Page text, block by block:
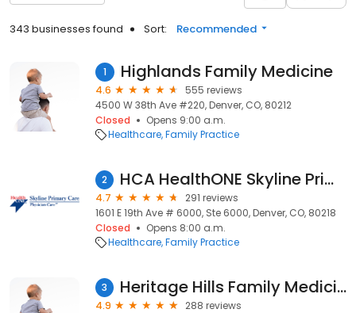
343 businesses found Sort: Recommended
1 Highlands Family Medicine
4.6
555 reviews
4500 W 38th Ave #220, Denver, CO, 80212
Closed
Opens 9:00 a.m.
Healthcare Family Practice
2 HCA HealthONE Skyline Primary Care - East 19th Ave
4.7
291 reviews
1601 E 19th Ave # 6000, Ste 6000, Denver, CO, 80218
Closed
Opens 8:00 a.m.
Healthcare Family Practice
3 Heritage Hills Family Medicine: Edrich Andreas J MD
4.9
288 reviews